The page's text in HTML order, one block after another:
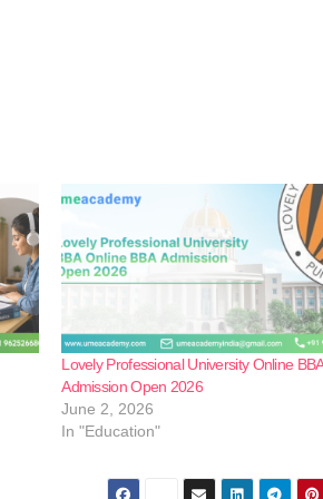
Lovely Professional University Online BBA
Admission Open 2026
June 2, 2026
In "Education"